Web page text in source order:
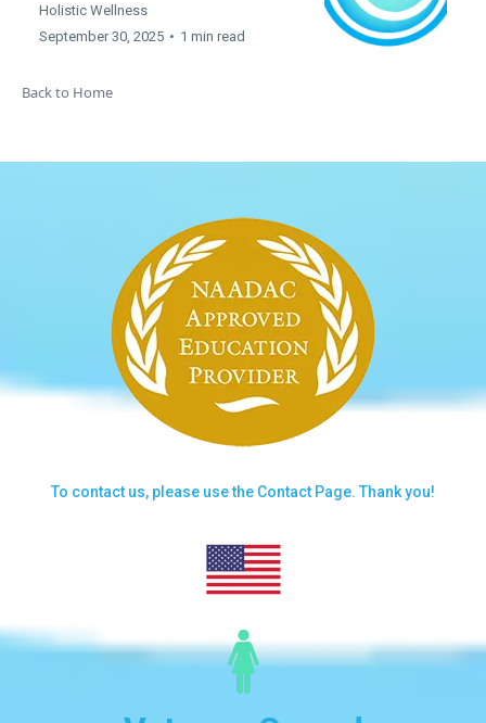
Holistic Wellness
September 30, 2025 • 1 min read
Back to Home
To contact us, please use the Contact Page. Thank you!